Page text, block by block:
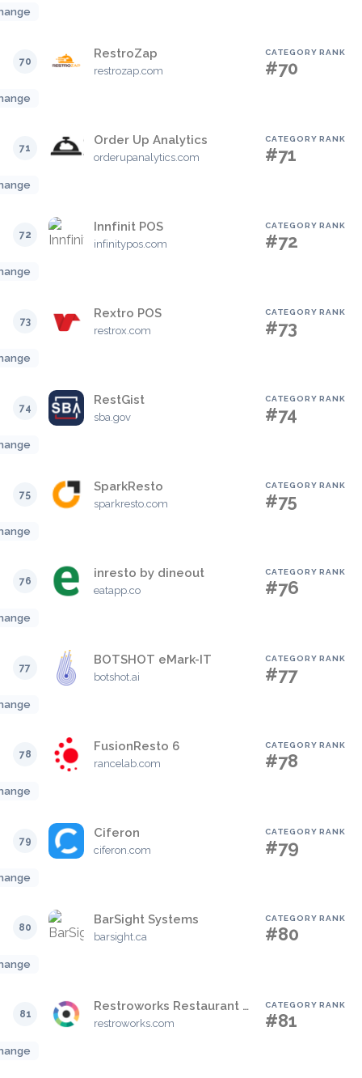
70
RestroZap
restrozap.com
CATEGORY RANK
#70
71
Order Up Analytics
orderupanalytics.com
CATEGORY RANK
#71
72
Innfinit POS
infinitypos.com
CATEGORY RANK
#72
73
Rextro POS
restrox.com
CATEGORY RANK
#73
74
RestGist
sba.gov
CATEGORY RANK
#74
75
SparkResto
sparkresto.com
CATEGORY RANK
#75
76
inresto by dineout
eatapp.co
CATEGORY RANK
#76
77
BOTSHOT eMark-IT
botshot.ai
CATEGORY RANK
#77
78
FusionResto 6
rancelab.com
CATEGORY RANK
#78
79
Ciferon
ciferon.com
CATEGORY RANK
#79
80
BarSight Systems
barsight.ca
CATEGORY RANK
#80
81
Restroworks Restaurant POS
restroworks.com
CATEGORY RANK
#81